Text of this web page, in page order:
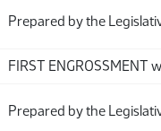
(PDF)
(PDF)
Prepared by the
(PDF)
FIRST ENGROSSMENT
(PDF)
(PDF)
Prepared by the